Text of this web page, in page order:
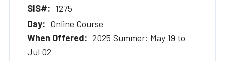
1275
Online Course
2025 Summer: May 19 to
Jul 02